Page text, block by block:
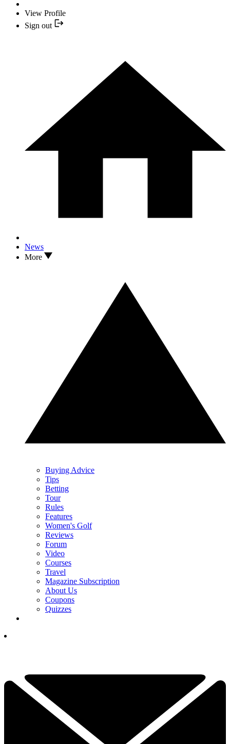
View Profile
Sign out
News
More
Buying Advice
Tips
Betting
Tour
Rules
Features
Women's Golf
Reviews
Forum
Video
Courses
Travel
Magazine Subscription
About Us
Coupons
Quizzes